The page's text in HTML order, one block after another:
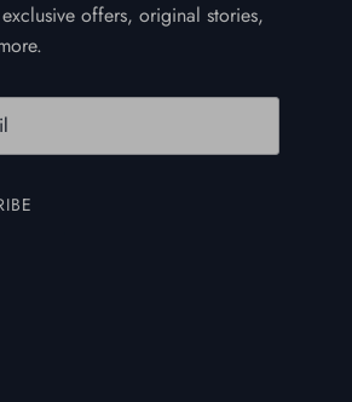
offers, original stories,